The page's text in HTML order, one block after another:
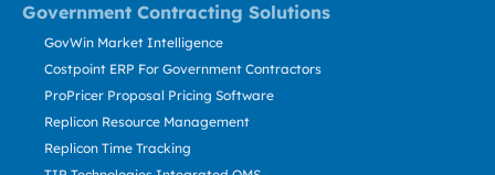
Government Contracting Solutions
GovWin Market Intelligence
Costpoint ERP For Government Contractors
ProPricer Proposal Pricing Software
Replicon Resource Management
Replicon Time Tracking